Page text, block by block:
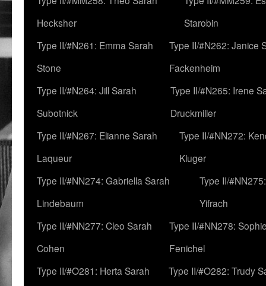
Hecksher
Starobin
Type II/#N261: Emma Sarah
Stone
Type II/#N262: Janice
Fackenheim
Type II/#N264: Jill Sarah
Subotnick
Type II/#N265: Irene
Druckmiller
Type II/#N267: Elianne Sarah
Laqueur
Type II/#NN272:
Kluger
Type II/#NN274: Gabriella Sarah
Lindebaum
Type II/
Yifrach
Type II/#NN277: Cleo Sarah
Cohen
Type II/#NN278:
Fenichel
Type II/#O281: Herta Sarah
Type II/#O282: Trudy